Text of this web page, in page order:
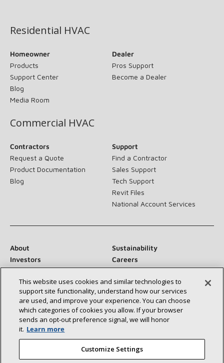
Residential HVAC
Homeowner
Products
Support Center
Blog
Media Room
Dealer
Pros Support
Become a Dealer
Commercial HVAC
Contractors
Request a Quote
Product Documentation
Blog
Support
Find a Contractor
Sales Support
Tech Support
Revit Files
National Account Services
About
Sustainability
Investors
Careers
Suppliers
Contact Us
Newsroom
Connect With Us:
This website uses cookies and similar technologies to
support site functionality, understand how our services
are used, and improve your experience. You can choose
which categories of cookies you allow. If your browser
sends an opt‑out preference signal, we will honor
it. Learn more
Customize Settings